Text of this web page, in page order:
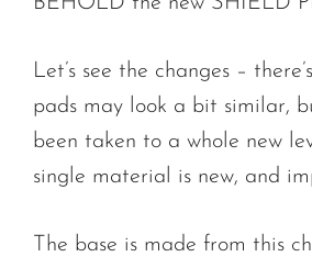
Let’s see the changes –
pads may look a bit similar,
been taken to a whole new
single material is new, and
The base is made from this